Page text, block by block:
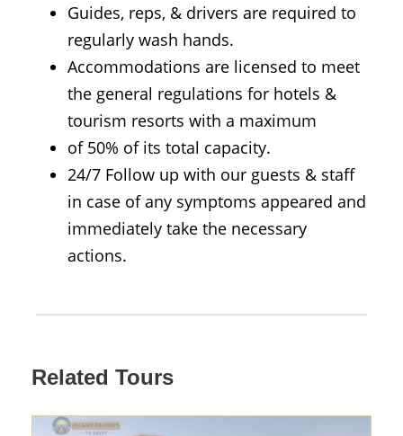
Guides, reps, & drivers are required to
regularly wash hands.
Accommodations are licensed to meet
the general regulations for hotels &
tourism resorts with a maximum
of 50% of its total capacity.
24/7 Follow up with our guests & staff
in case of any symptoms appeared and
immediately take the necessary
actions.
Related Tours